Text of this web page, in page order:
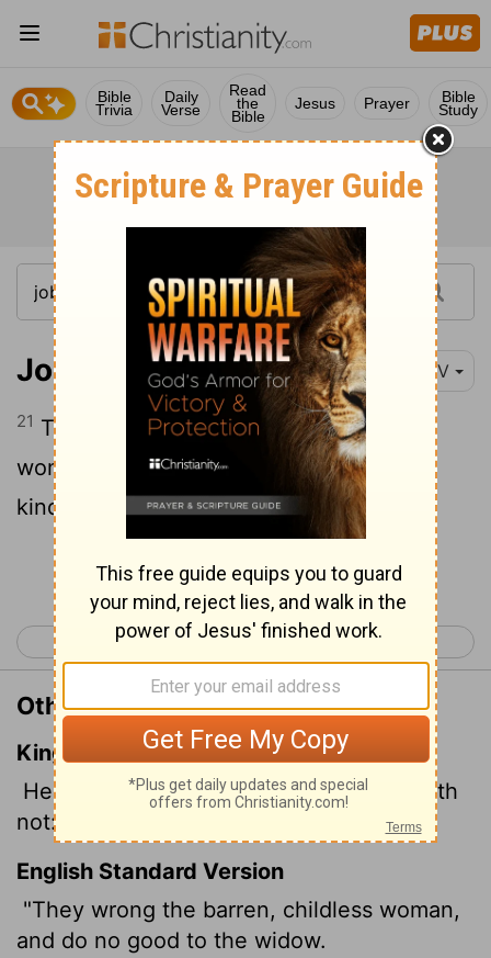
Bible
Trivia
Daily
Verse
Read
the
Bible
Jesus Prayer Bible
Study
Job 24:21 NIV
21 They prey on the barren and childless
woman, and to the widow they show no
kindness.
Continue Reading...
< Job 23 Job 25 >
Other Translations of Job 24:21
King James Version
He evil entreateth the barren that beareth
not: and doeth not good to the widow.
English Standard Version
"They wrong the barren, childless woman,
and do no good to the widow.